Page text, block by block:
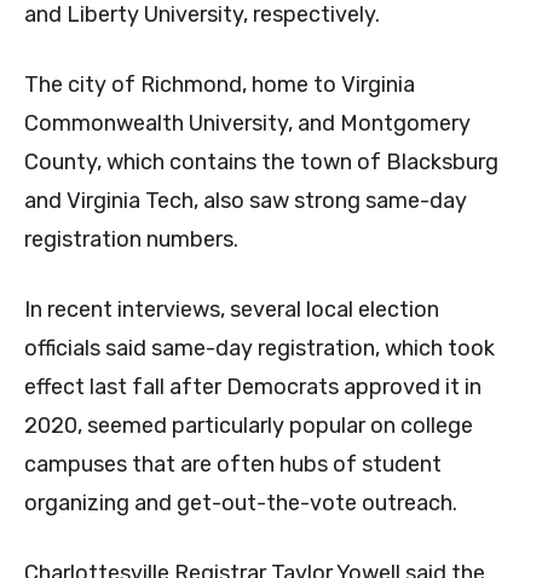
and Liberty University, respectively.
The city of Richmond, home to Virginia
Commonwealth University, and Montgomery
County, which contains the town of Blacksburg
and Virginia Tech, also saw strong same-day
registration numbers.
In recent interviews, several local election
officials said same-day registration, which took
effect last fall after Democrats approved it in
2020, seemed particularly popular on college
campuses that are often hubs of student
organizing and get-out-the-vote outreach.